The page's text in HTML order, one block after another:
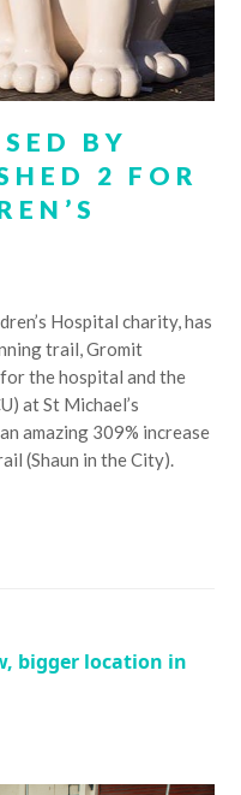
BY
2 FOR
Hospital charity, has
trail, Gromit
the hospital and the
at St Michael’s
amazing 309% increase
(Shaun in the City).
bigger location in